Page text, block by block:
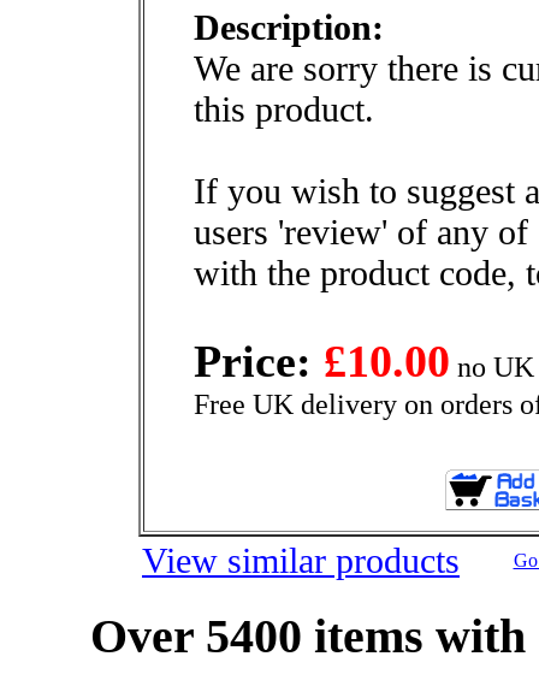
Description:
We are sorry there is
this product.
If you wish to suggest
users 'review' of any
with the product code,
Price: £10.00 no
Free UK delivery on orders
View similar products
Over 5400 items